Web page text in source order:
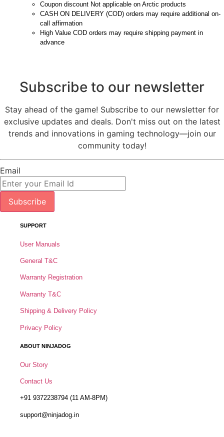
Coupon discount Not applicable on Arctic products
CASH ON DELIVERY (COD) orders may require additional on-
call affirmation
High Value COD orders may require shipping payment in
advance
Subscribe to our newsletter
Stay ahead of the game! Subscribe to our newsletter for
exclusive updates and deals. Don't miss out on the latest
trends and innovations in gaming technology—join our
community today!
Email
Subscribe
SUPPORT
User Manuals
General T&C
Warranty Registration
Warranty T&C
Shipping & Delivery Policy
Privacy Policy
ABOUT NINJADOG
Our Story
Contact Us
+91 9372238794 (11 AM-8PM)
support@ninjadog.in